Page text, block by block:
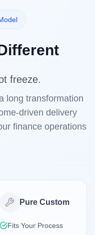
freeze.
long transformation
driven delivery
finance operations
Pure Custom
Fits Your Process